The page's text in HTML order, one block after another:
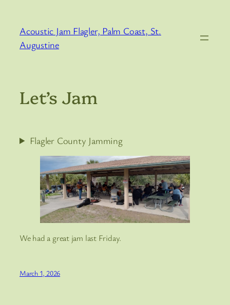
content
Acoustic Jam Flagler, Palm Coast, St.
Augustine
Let’s Jam
Flagler County Jamming
We had a great jam last Friday.
March 1, 2026